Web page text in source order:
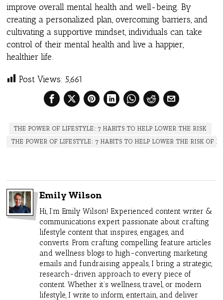
improve overall mental health and well-being. By
creating a personalized plan, overcoming barriers, and
cultivating a supportive mindset, individuals can take
control of their mental health and live a happier,
healthier life.
Post Views: 5,661
THE POWER OF LIFESTYLE: 7 HABITS TO HELP LOWER THE RISK
THE POWER OF LIFESTYLE: 7 HABITS TO HELP LOWER THE RISK OF
Emily Wilson
Hi, I’m Emily Wilson! Experienced content writer &
communications expert passionate about crafting
lifestyle content that inspires, engages, and
converts. From crafting compelling feature articles
and wellness blogs to high-converting marketing
emails and fundraising appeals, I bring a strategic,
research-driven approach to every piece of
content. Whether it’s wellness, travel, or modern
lifestyle, I write to inform, entertain, and deliver